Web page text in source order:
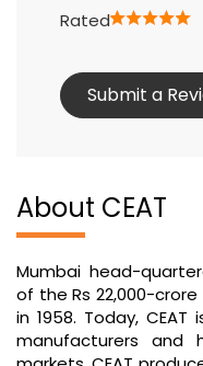
Rated
Submit a
About CEAT
Mumbai head-
of the Rs 22,000-
in 1958. Today,
manufacturers and